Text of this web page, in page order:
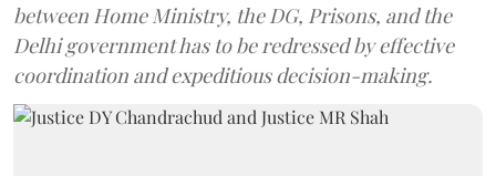
between Home Ministry, the DG, Prisons, and the
Delhi government has to be redressed by effective
coordination and expeditious decision-making.